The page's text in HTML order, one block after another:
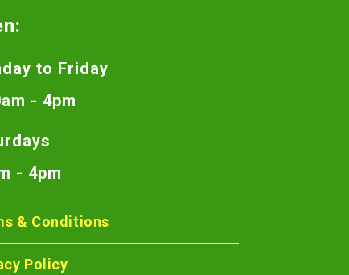
to Friday
- 4pm
- 4pm
& Conditions
Policy